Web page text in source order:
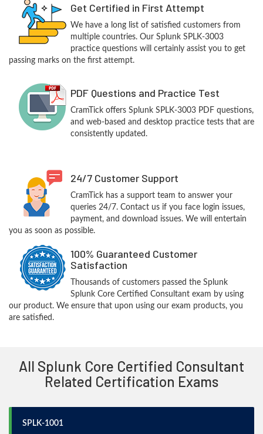
Get Certified in First Attempt
We have a long list of satisfied customers from
multiple countries. Our Splunk SPLK-3003
practice questions will certainly assist you to get
passing marks on the first attempt.
PDF Questions and Practice Test
CramTick offers Splunk SPLK-3003 PDF questions,
and web-based and desktop practice tests that are
consistently updated.
24/7 Customer Support
CramTick has a support team to answer your
queries 24/7. Contact us if you face login issues,
payment, and download issues. We will entertain
you as soon as possible.
100% Guaranteed Customer
Satisfaction
Thousands of customers passed the Splunk
Splunk Core Certified Consultant exam by using
our product. We ensure that upon using our exam products, you
are satisfied.
All Splunk Core Certified Consultant
Related Certification Exams
SPLK-1001